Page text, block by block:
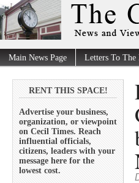
Main News Page Letters To The
RENT THIS SPACE!
Advertise your business,
organization, or viewpoint
on Cecil Times. Reach
influential officials,
citizens, leaders with your
message here for the
lowest cost.